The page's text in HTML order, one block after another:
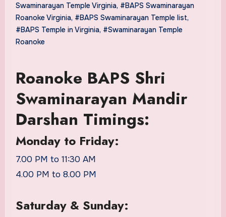
Swaminarayan Temple Virginia, #BAPS Swaminarayan
Roanoke Virginia, #BAPS Swaminarayan Temple list,
#BAPS Temple in Virginia, #Swaminarayan Temple
Roanoke
Roanoke BAPS Shri
Swaminarayan Mandir
Darshan Timings:
Monday to Friday:
7.00 PM to 11:30 AM
4.00 PM to 8.00 PM
Saturday & Sunday: